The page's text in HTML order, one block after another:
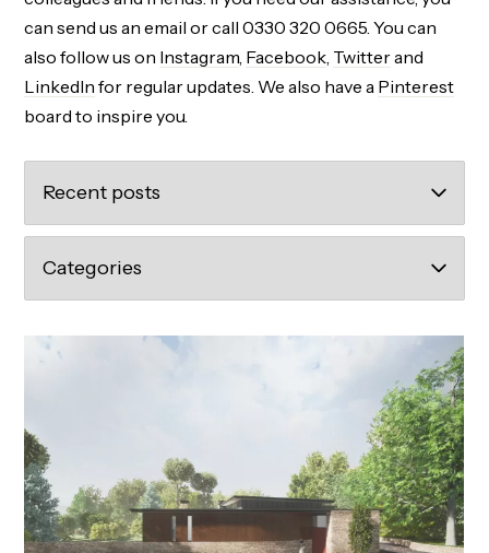
can send us an email or call 0330 320 0665. You can
also follow us on Instagram, Facebook, Twitterand
LinkedIn for regular updates. We also have a Pinterest
board to inspire you.